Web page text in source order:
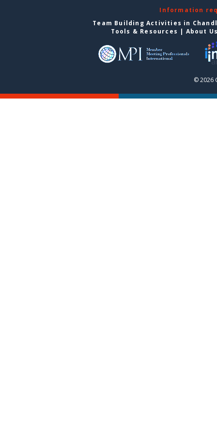
Information
Team Building Activities in
Tools & Resources | About
© 2026